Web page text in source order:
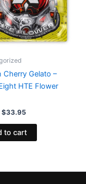
Cherry Gelato –
HTE Flower
$33.95
to cart